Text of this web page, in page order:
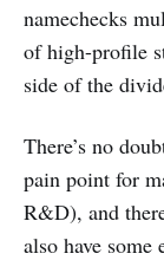
namechecks
of high-profile
side of the
There’s no
pain point for
R&D), and
also have